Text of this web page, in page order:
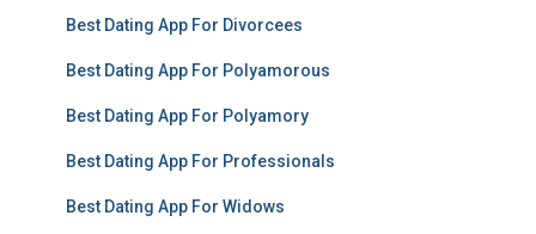
Best Dating App For Divorcees
Best Dating App For Polyamorous
Best Dating App For Polyamory
Best Dating App For Professionals
Best Dating App For Widows